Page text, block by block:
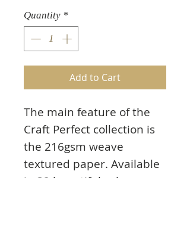
Quantity *
Add to Cart
The main feature of the
Craft Perfect collection is
the 216gsm weave
textured paper. Available
in 32 beautiful colours